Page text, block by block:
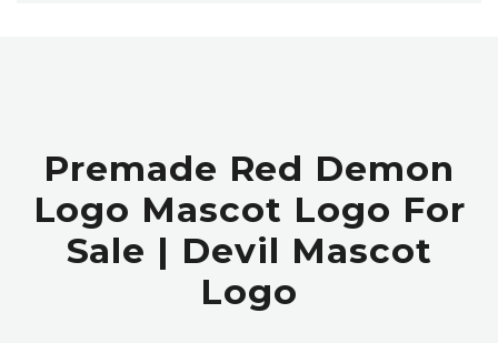
Premade Red Demon
Logo Mascot Logo For
Sale | Devil Mascot
Logo